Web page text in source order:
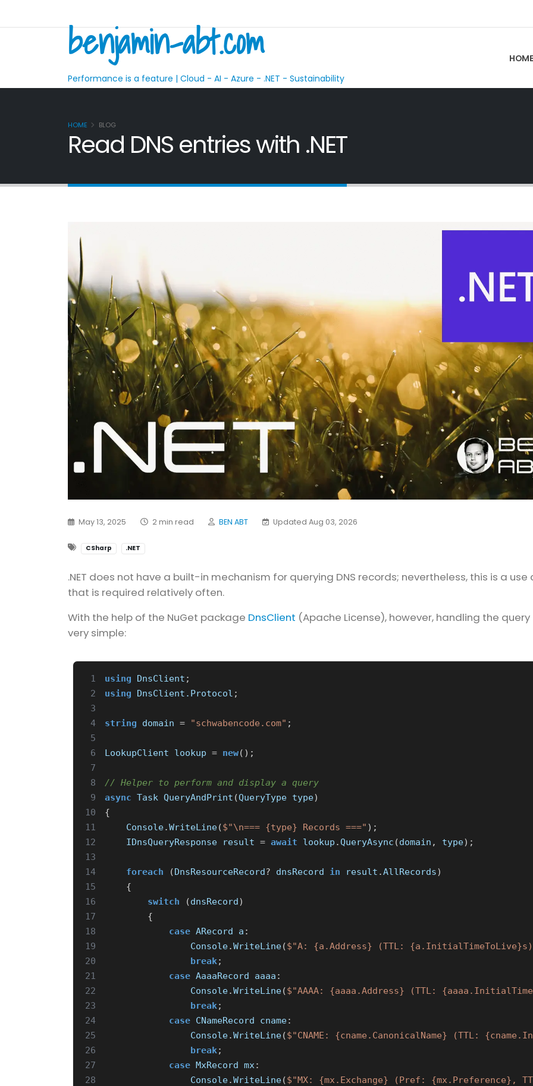
benjamin-abt.com
Performance is a feature | Cloud - AI - Azure - .NET - Sustainability
HOME
HOME BLOG
Read DNS entries with .NET
May 13, 2025 2 min read BEN ABT Updated Aug 03, 2026
CSharp .NET
.NET does not have a built-in mechanism for querying DNS records; nevertheless, this is a use
that is required relatively often.
With the help of the NuGet package DnsClient (Apache License), however, handling the query
very simple:
1 using DnsClient ;
2
using DnsClient.Protocol ;
3
4
string domain = "schwabencode.com" ;
5
6
LookupClient lookup = new();
7
8
// Helper to perform and display a query
9
async Task QueryAndPrint (QueryType type)
10
{
11
Console.WriteLine($"\n=== {type} Records ===" );
12
IDnsQueryResponse result = await lookup .QueryAsync (domain , type);
13
14
foreach (DnsResourceRecord? dnsRecord in result .AllRecords)
15
{
16
switch (dnsRecord)
17
{
18
case ARecord a :
19
Console.WriteLine($"A: {a.Address} (TTL:
20
break;
21
case AaaaRecord aaaa :
22
Console.WriteLine($"AAAA: {aaaa.Address} (TTL:
23
break;
24
case CNameRecord cname:
25
Console.WriteLine($"CNAME: {cname.CanonicalName} (TTL:
26
break;
27
case MxRecord mx :
28
Console.WriteLine($"MX: {mx.Exchange} (Pref: {mx.Preference},